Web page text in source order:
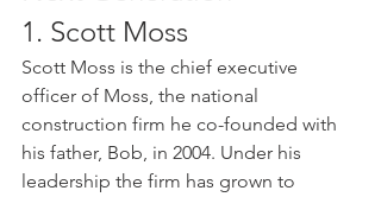
1. Scott Moss
Scott Moss is the chief executive
officer of Moss, the national
construction firm he co-founded with
his father, Bob, in 2004. Under his
leadership the firm has grown to